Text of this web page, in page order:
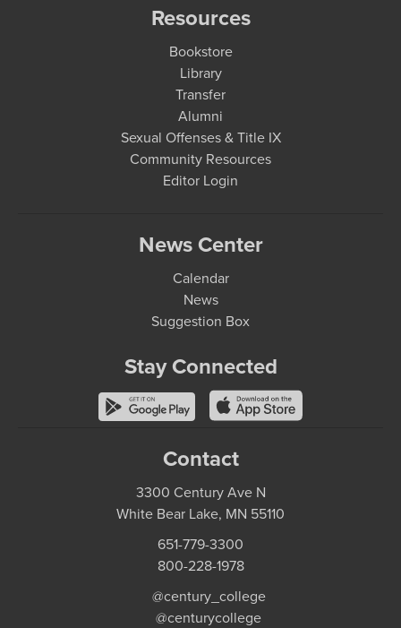
Resources
Bookstore
Library
Transfer
Alumni
Sexual Offenses & Title IX
Community Resources
Editor Login
News Center
Calendar
News
Suggestion Box
Stay Connected
Contact
3300 Century Ave N
White Bear Lake, MN 55110
651-779-3300
800-228-1978
@century_college
@centurycollege